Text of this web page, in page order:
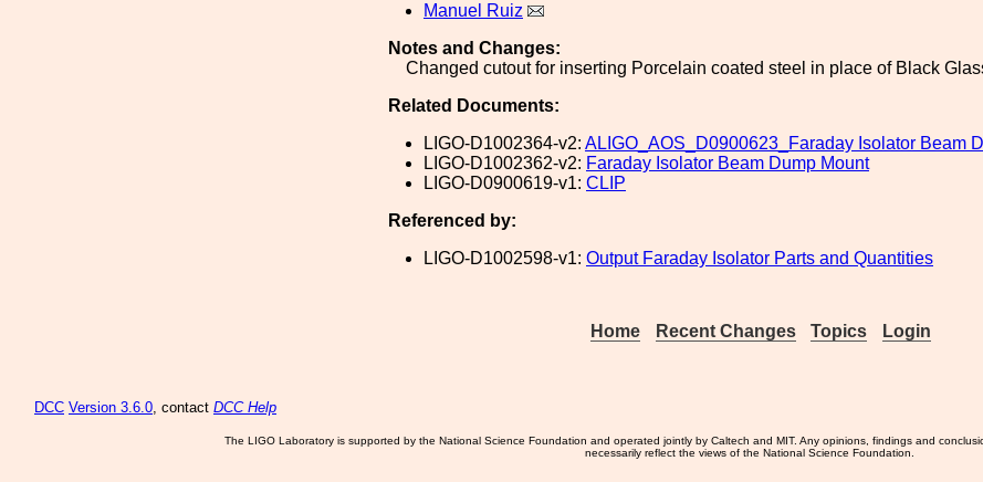
Manuel Ruiz
Notes and Changes:
Changed cutout for inserting Porcelain coated steel in place of Black
Related Documents:
LIGO-D1002364-v2: ALIGO_AOS_D0900623_Faraday Isolator Beam
LIGO-D1002362-v2: Faraday Isolator Beam Dump Mount
LIGO-D0900619-v1: CLIP
Referenced by:
LIGO-D1002598-v1: Output Faraday Isolator Parts and Quantities
Home Recent Changes Topics Login
DCC Version 3.6.0, contact DCC Help
The LIGO Laboratory is supported by the National Science Foundation and operated jointly by Caltech and MIT. Any opinions, findings and
necessarily reflect the views of the National Science Foundation.